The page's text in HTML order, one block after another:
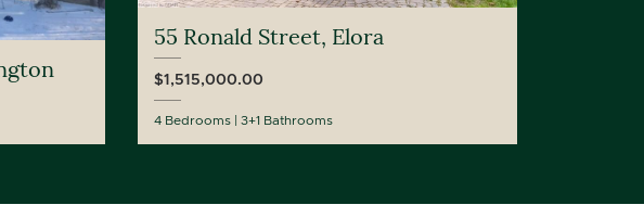
55 Ronald Street, Elora
$1,515,000.00
4 Bedrooms 3+1 Bathrooms